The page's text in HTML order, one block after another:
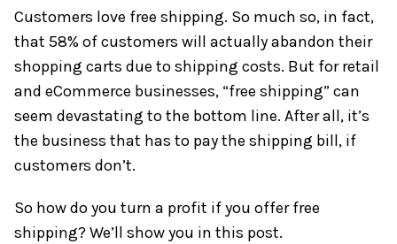
Customers love free shipping. So much so, in fact,
that 58% of customers will actually abandon their
shopping carts due to shipping costs. But for retail
and eCommerce businesses, “free shipping” can
seem devastating to the bottom line. After all, it’s
the business that has to pay the shipping bill, if
customers don’t.
So how do you turn a profit if you offer free
shipping? We’ll show you in this post.